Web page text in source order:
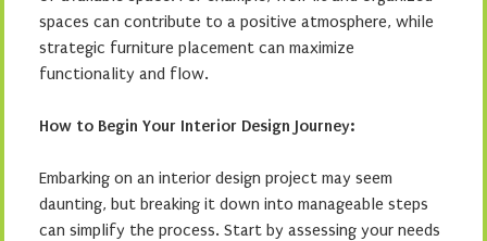
spaces can contribute to a positive atmosphere, while
strategic furniture placement can maximize
functionality and flow.
How to Begin Your Interior Design Journey:
Embarking on an interior design project may seem
daunting, but breaking it down into manageable steps
can simplify the process. Start by assessing your needs